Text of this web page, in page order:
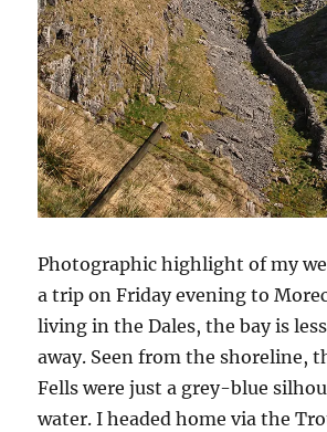
Photographic highlight of my
a trip on Friday evening to
living in the Dales, the bay is
away. Seen from the shoreline,
Fells were just a grey-blue
water. I headed home via the